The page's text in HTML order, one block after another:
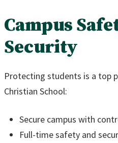
Campus
Security
Protecting students is a top
Christian School:
Secure campus with
Full-time safety and